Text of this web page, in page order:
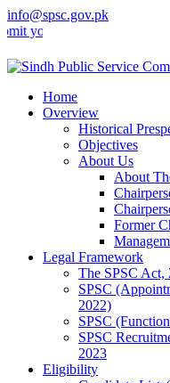
info@spsc.gov.pk
applications online &
Home
Overview
Historical
Objectives
About Us
About
Former
Legal Framework
The SPSC Act,
SPSC
2022)
SPSC
SPSC
2023
Eligibility